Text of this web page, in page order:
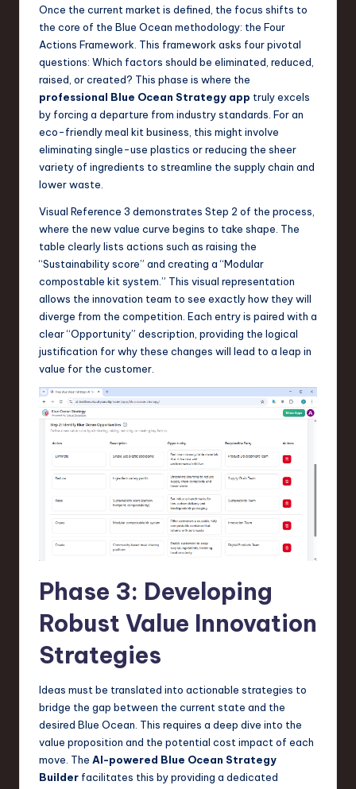
Once the current market is defined, the focus shifts to
the core of the Blue Ocean methodology: the Four
Actions Framework. This framework asks four pivotal
questions: Which factors should be eliminated, reduced,
raised, or created? This phase is where the
professional Blue Ocean Strategy app truly excels
by forcing a departure from industry standards. For an
eco-friendly meal kit business, this might involve
eliminating single-use plastics or reducing the sheer
variety of ingredients to streamline the supply chain and
lower waste.
Visual Reference 3 demonstrates Step 2 of the process,
where the new value curve begins to take shape. The
table clearly lists actions such as raising the
“Sustainability score” and creating a “Modular
compostable kit system.” This visual representation
allows the innovation team to see exactly how they will
diverge from the competition. Each entry is paired with a
clear “Opportunity” description, providing the logical
justification for why these changes will lead to a leap in
value for the customer.
Phase 3: Developing
Robust Value Innovation
Strategies
Ideas must be translated into actionable strategies to
bridge the gap between the current state and the
desired Blue Ocean. This requires a deep dive into the
value proposition and the potential cost impact of each
move. The AI-powered Blue Ocean Strategy
Builder facilitates this by providing a dedicated